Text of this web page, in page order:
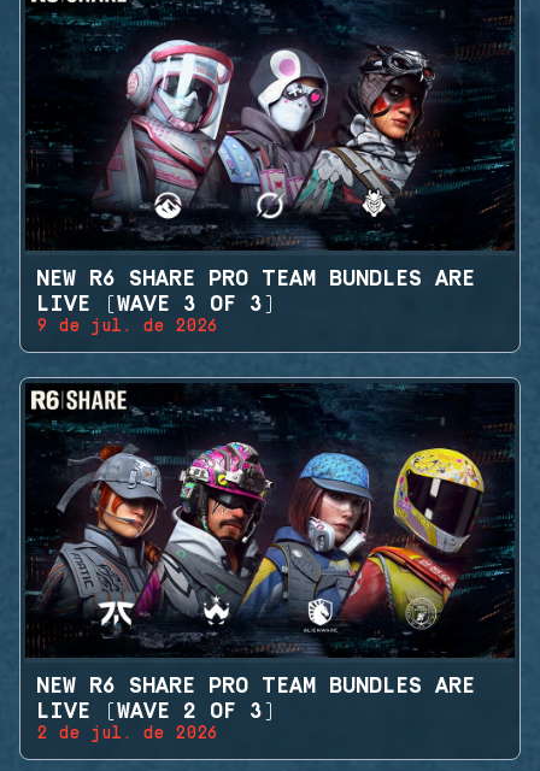
NEW R6 SHARE PRO TEAM BUNDLES ARE
LIVE (WAVE 3 OF 3)
9 de jul. de 2026
NEW R6 SHARE PRO TEAM BUNDLES ARE
LIVE (WAVE 2 OF 3)
2 de jul. de 2026